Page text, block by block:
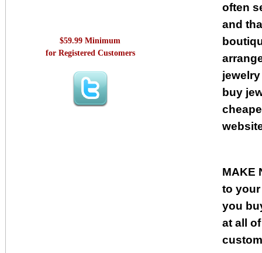
$59.99 Minimum
for Registered Customers
often
and
buy
MAKE
to
you
at all